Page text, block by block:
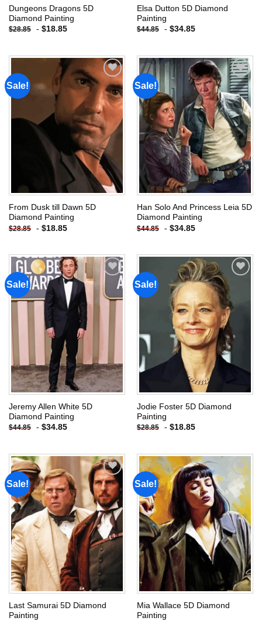
Dungeons Dragons 5D
Diamond Painting
$28.85 - $18.85
Elsa Dutton 5D Diamond
Painting
$44.85 - $34.85
Sale!
Add to
wishlist
From Dusk till Dawn 5D
Diamond Painting
$28.85 - $18.85
Sale!
Add to
wishlist
Han Solo And Princess Leia 5D
Diamond Painting
$44.85 - $34.85
Sale!
Add to
Jeremy Allen White 5D
Diamond Painting
$44.85 - $34.85
Sale!
Add to
wishlist
Jodie Foster 5D Diamond
Painting
$28.85 - $18.85
Sale!
Add to
wishlist
Last Samurai 5D Diamond
Painting
Sale!
Add to
wishlist
Mia Wallace 5D Diamond
Painting